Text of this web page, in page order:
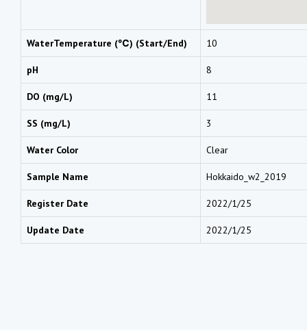
WaterTemperature (℃) (Start/End) 10
pH 8
DO (mg/L) 11
SS (mg/L) 3
Water Color Clear
Sample Name Hokkaido_w2_2019
Register Date 2022/1/25
Update Date 2022/1/25